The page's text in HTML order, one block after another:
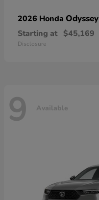
2026 Honda Odyssey
Starting at $45,169
Disclosure
9 Available